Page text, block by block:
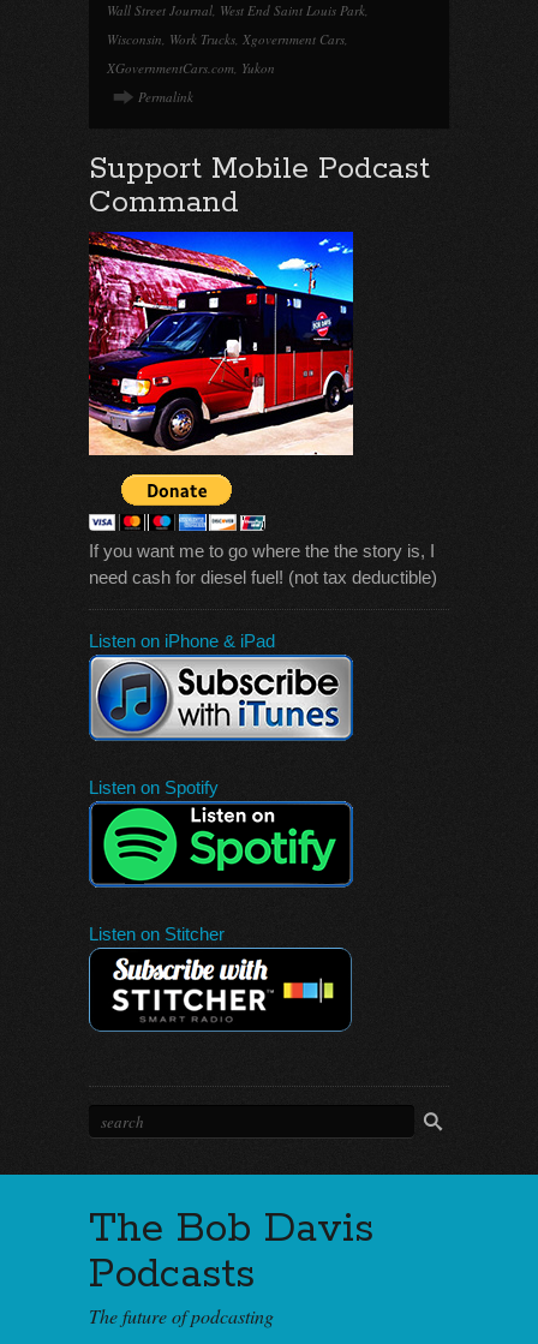
Wall Street Journal, West End Saint Louis Park,
Wisconsin, Work Trucks, Xgovernment Cars,
XGovernmentCars.com, Yukon
Permalink
Support Mobile Podcast
Command
If you want me to go where the the story is, I
need cash for diesel fuel! (not tax deductible)
Listen on iPhone & iPad
Listen on Spotify
Listen on Stitcher
The Bob Davis
Podcasts
The future of podcasting